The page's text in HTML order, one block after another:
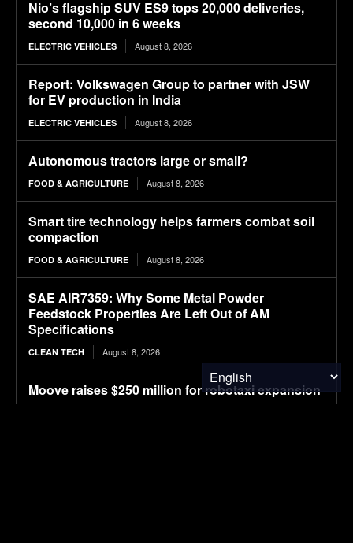
Nio’s flagship SUV ES9 tops 20,000 deliveries,
second 10,000 in 6 weeks
ELECTRIC VEHICLES August 8, 2026
Report: Volkswagen Group to partner with JSW
for EV production in India
ELECTRIC VEHICLES August 8, 2026
Autonomous tractors large or small?
FOOD & AGRICULTURE August 8, 2026
Smart tire technology helps farmers combat soil
compaction
FOOD & AGRICULTURE August 8, 2026
SAE AIR7359: Why Some Metal Powder
Feedstock Properties Are Left Out of AM
Specifications
CLEAN TECH August 8, 2026
Moove raises $250 million for robotaxi expansion